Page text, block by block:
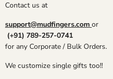
Contact us at
support@mudfingers.com or
(+91) 789-257-0741
for any Corporate / Bulk Orders.
We customize single gifts too!!